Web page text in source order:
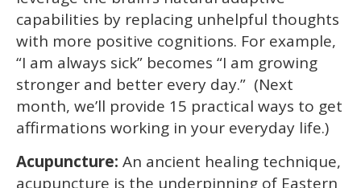
capabilities by replacing unhelpful thoughts
with more positive cognitions. For example,
“I am always sick” becomes “I am growing
stronger and better every day.” (Next
month, we’ll provide 15 practical ways to get
affirmations working in your everyday life.)
Acupuncture: An ancient healing technique,
acupuncture is the underpinning of Eastern